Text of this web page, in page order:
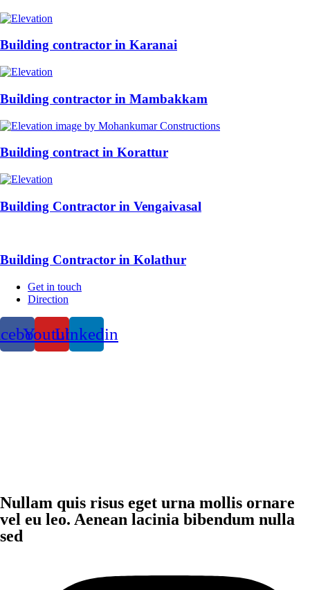
Building contractor in Karanai
Building contractor in Mambakkam
Building contract in Korattur
Building Contractor in Vengaivasal
Building Contractor in Kolathur
Get in touch
Direction
YoutubeLinkedin
Nullam quis risus eget urna mollis ornare
vel eu leo. Aenean lacinia bibendum nulla
sed